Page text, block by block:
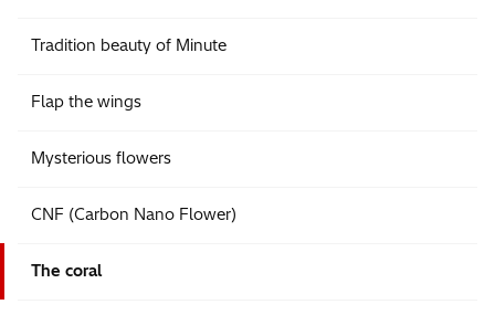
Tradition beauty of Minute
Flap the wings
Mysterious flowers
CNF (Carbon Nano Flower)
The coral